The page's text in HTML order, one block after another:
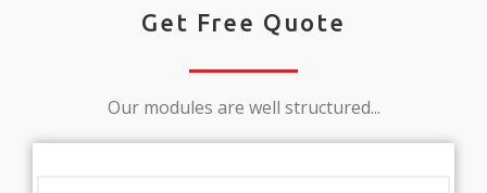
Get Free Quote
Our modules are well structured...